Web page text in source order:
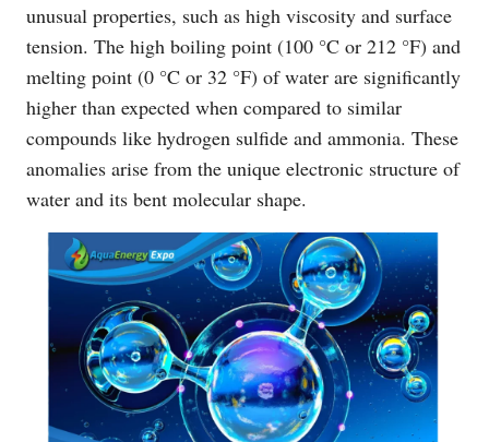
unusual properties, such as high viscosity and surface
tension. The high boiling point (100 °C or 212 °F) and
melting point (0 °C or 32 °F) of water are significantly
higher than expected when compared to similar
compounds like hydrogen sulfide and ammonia. These
anomalies arise from the unique electronic structure of
water and its bent molecular shape.